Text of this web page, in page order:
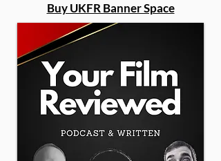
Buy UKFR Banner Space